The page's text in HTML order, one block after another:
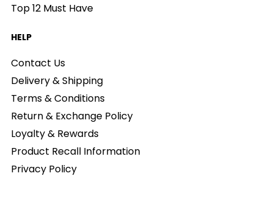
Top 12 Must Have
HELP
Contact Us
Delivery & Shipping
Terms & Conditions
Return & Exchange Policy
Loyalty & Rewards
Product Recall Information
Privacy Policy